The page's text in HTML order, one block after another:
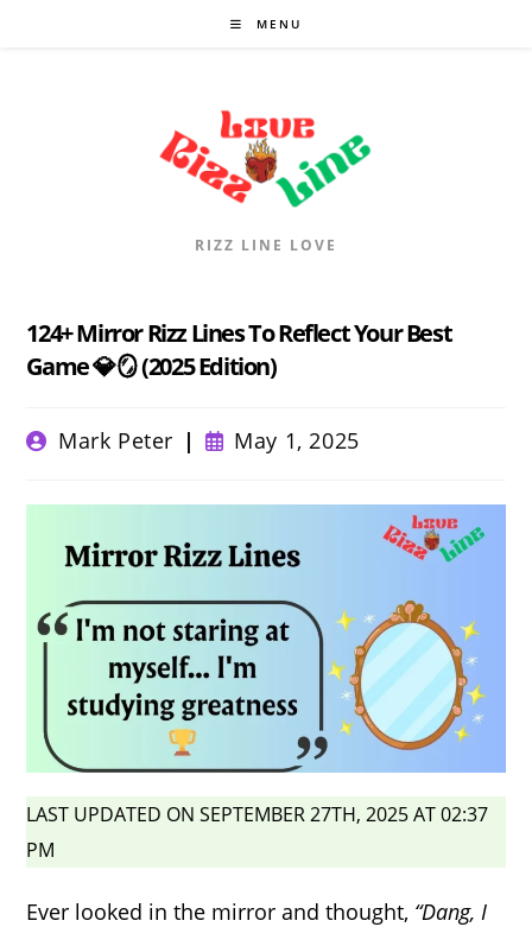
MENU
RIZZ LINE LOVE
124+ Mirror Rizz Lines To Reflect Your Best
Game 💎🪞 (2025 Edition)
PostMark Peter
Post
published:
May 1, 2025
LAST UPDATED ON SEPTEMBER 27TH, 2025 AT 02:37
PM
Ever looked in the mirror and thought, “Dang, I